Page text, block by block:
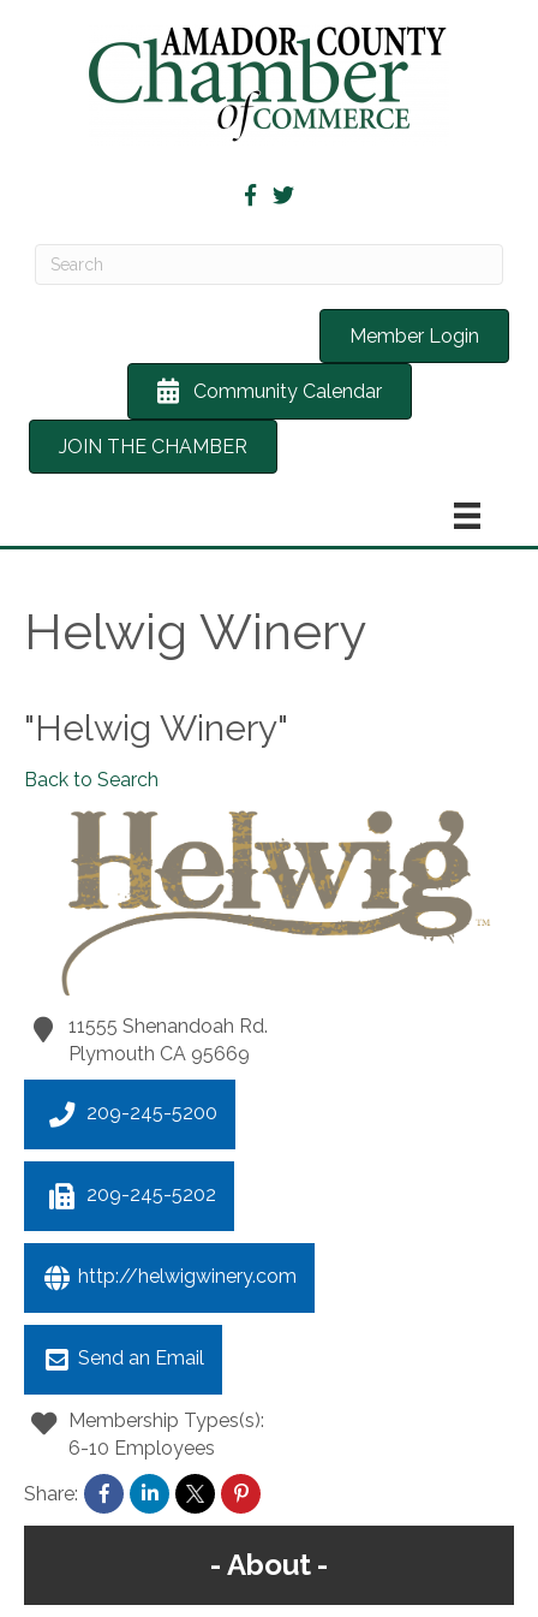
Member Login
Community Calendar
JOIN THE CHAMBER
Helwig Winery
"Helwig Winery"
Back to Search
11555 Shenandoah Rd.
Plymouth CA 95669
209-245-5200
209-245-5202
http://helwigwinery.com
Send an Email
Membership Types(s):
6-10 Employees
Share:
About